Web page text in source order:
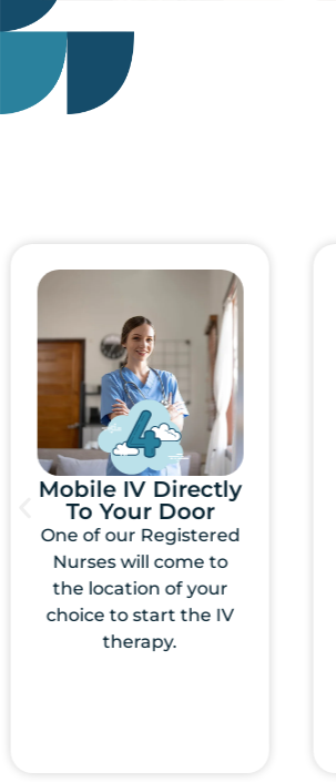
Feel Better,
Faster. We Come
To You!
Sit back, relax and feel
better with your
customized mobile IV
therapy treatment.